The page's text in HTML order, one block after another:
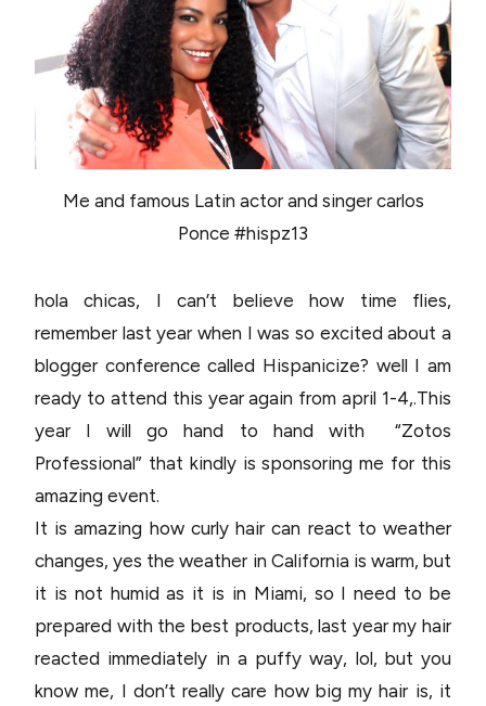
Me and famous Latin actor and singer carlos
Ponce #hispz13
hola chicas, I can’t believe how time flies,
remember last year when I was so excited about a
blogger conference called Hispanicize? well I am
ready to attend this year again from april 1-4,.This
year I will go hand to hand with “Zotos
Professional” that kindly is sponsoring me for this
amazing event.
It is amazing how curly hair can react to weather
changes, yes the weather in California is warm, but
it is not humid as it is in Miami, so I need to be
prepared with the best products, last year my hair
reacted immediately in a puffy way, lol, but you
know me, I don’t really care how big my hair is, it